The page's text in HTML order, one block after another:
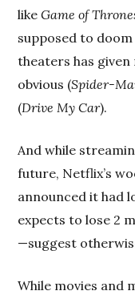
likeGame of
supposed to
theaters has
obvious (Spider-
(Drive My Car).
And while
future, Netflix’s
announced it had
expects to lose 2
—suggest
While movies and